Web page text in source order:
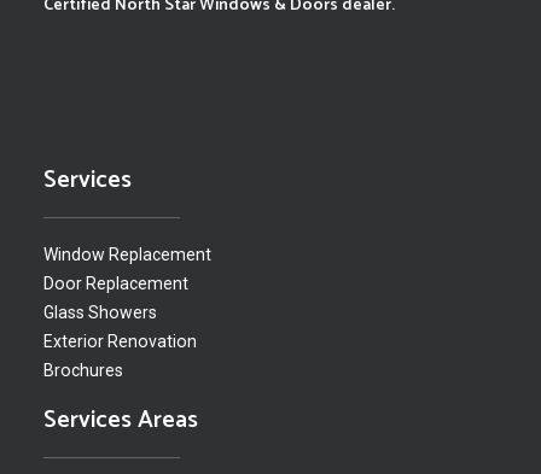
Services
Window Replacement
Door Replacement
Glass Showers
Exterior Renovation
Brochures
Services Areas